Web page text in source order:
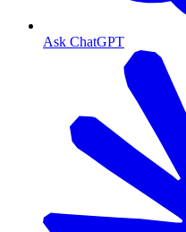
Ask ChatGPT